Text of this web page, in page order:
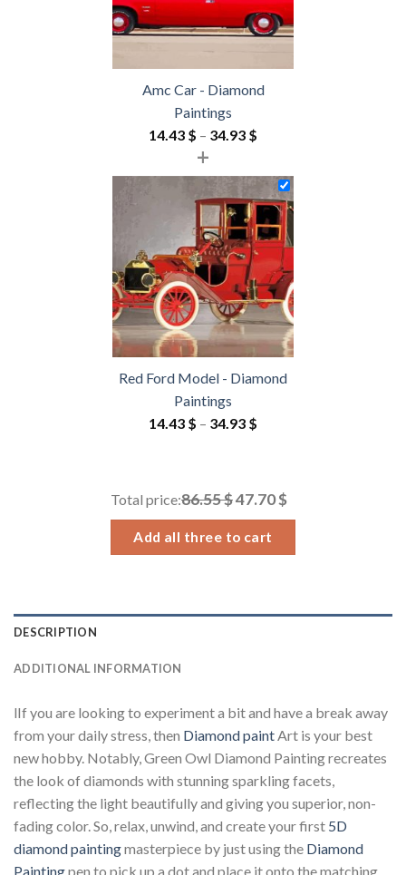
Amc Car - Diamond
Paintings
14.43 $ – 34.93 $
14.43 $
through
34.93 $
+
Red Ford Model - Diamond
Paintings
14.43 $ – 34.93 $
through
34.93 $
Total price:86.55 $47.70 $
Add all three to cart
DESCRIPTION
ADDITIONAL INFORMATION
lIf you are looking to experiment a bit and have a break away
from your daily stress, then Diamond paintArt is your best
new hobby. Notably, Green Owl Diamond Painting recreates
the look of diamonds with stunning sparkling facets,
reflecting the light beautifully and giving you superior, non-
fading color. So, relax, unwind, and create your first 5D
diamond paintingmasterpiece by just using the Diamond
Paintingpen to pick up a dot and place it onto the matching